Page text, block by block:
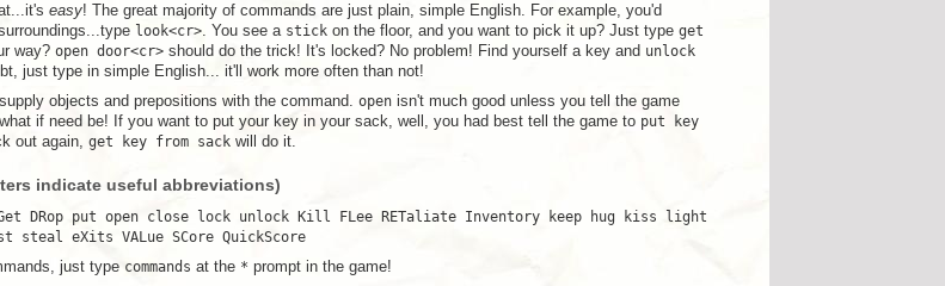
easy! The great majority of commands are just plain, simple English. For example, you'd
look<cr>. You see a stickon the floor, and you want to pick it up? Just type get
way? open door<cr>should do the trick! It's locked? No problem! Find yourself a key and unlock
just type in simple English... it'll work more often than not!
objects and prepositions with the command. openisn't much good unless you tell the game
if need be! If you want to put your key in your sack, well, you had best tell the game to put key
out again, get key from sackwill do it.
indicate useful abbreviations)
Get DRop put open close lock unlock Kill FLee RETaliate Inventory keep hug kiss light
steal eXits VALue SCore QuickScore
just type commands at the * prompt in the game!